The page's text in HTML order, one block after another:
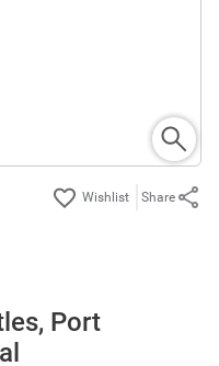
Share
Port